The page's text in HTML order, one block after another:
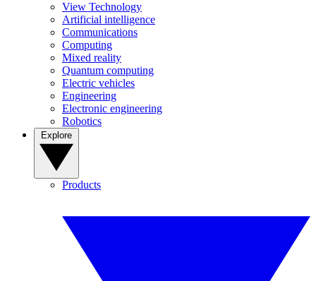
View Technology
Artificial intelligence
Communications
Computing
Mixed reality
Quantum computing
Electric vehicles
Engineering
Electronic engineering
Robotics
Products